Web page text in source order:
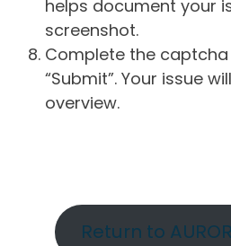
helps document your
screenshot.
Complete the
“Submit”. Your issue
overview.
Return to